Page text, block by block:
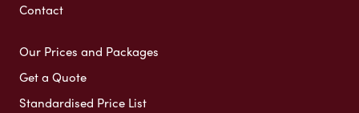
Contact
Our Prices and Packages
Get a Quote
Standardised Price List